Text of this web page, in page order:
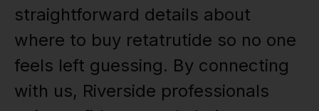
straightforward details about
where to buy retatrutide so no one
feels left guessing. By connecting
with us, Riverside professionals